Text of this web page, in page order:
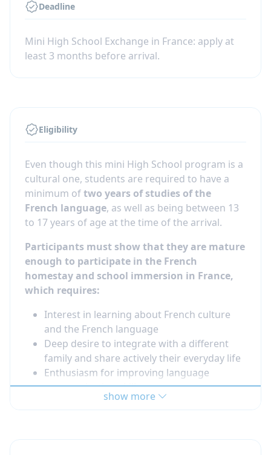
Deadline
Mini High School Exchange in France: apply at
least 3 months before arrival.
Eligibility
Even though this mini High School program is a
cultural one, students are required to have a
minimum oftwo years of studies of the
French language, as well as being between 13
to 17 years of age at the time of the arrival.
Participants must show that they are mature
enough to participate in the French
homestay and school immersion in France,
which requires:
Interest in learning about French culture
and the French language
Deep desire to integrate with a different
family and share actively their everyday life
Enthusiasm for improving language
communication skills
Willingness to make new friends
show more